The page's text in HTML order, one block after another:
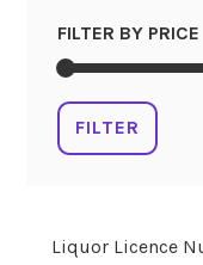
FILTER BY PRICE
FILTER
Liquor Licence